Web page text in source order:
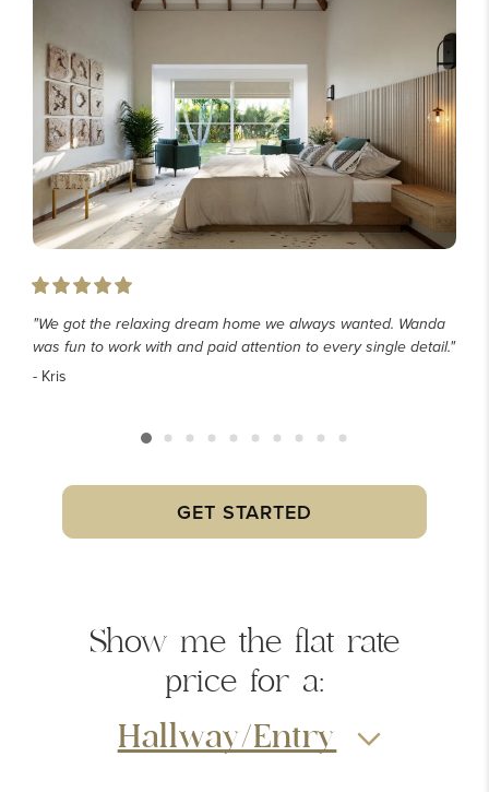
"We got the relaxing dream home we always wanted. Wanda
was fun to work with and paid attention to every single detail."
- Kris
GET STARTED
Show me the flat rate
price for a:
Hallway/Entry